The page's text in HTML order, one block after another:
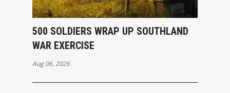
500 SOLDIERS WRAP UP SOUTHLAND
WAR EXERCISE
Aug 06, 2026